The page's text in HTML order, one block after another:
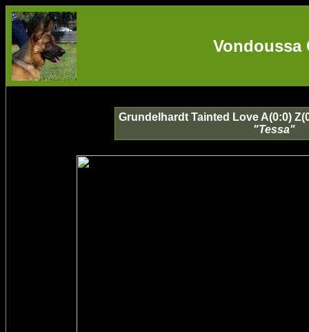
Vondoussa
Grundelhardt Tainted Love A(0:0)
"Tessa"